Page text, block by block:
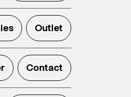
Outlet
Contact